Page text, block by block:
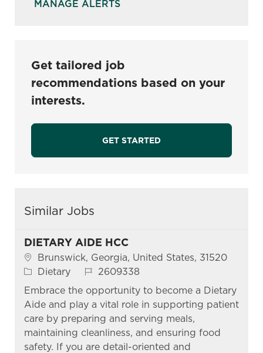
MANAGE ALERTS
Get tailored job
recommendations based on your
interests.
GET STARTED
Similar Jobs
DIETARY AIDE HCC
Location
Brunswick, Georgia, United States, 31520
Category
Dietary Job Id2609338
Embrace the opportunity to become a Dietary
Aide and play a vital role in supporting patient
care by preparing and serving meals,
maintaining cleanliness, and ensuring food
safety. If you are detail-oriented and